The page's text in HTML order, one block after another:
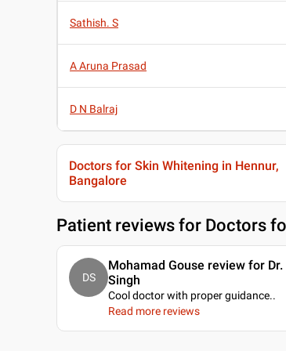
Sathish. S
A Aruna Prasad
D N Balraj
Doctors for Skin Whitening in Hennur,
Bangalore
Patient reviews for Doctors
DS
Mohamad Gouse review for
Singh
Cool doctor with proper guidance..
Read more reviews